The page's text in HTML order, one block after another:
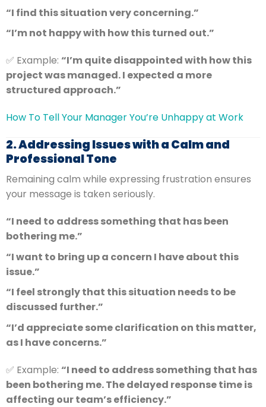
“I find this situation very concerning.”
“I’m not happy with how this turned out.”
✅ Example: “I’m quite disappointed with how this
project was managed. I expected a more
structured approach.”
How To Tell Your Manager You’re Unhappy at Work
2. Addressing Issues with a Calm and
Professional Tone
Remaining calm while expressing frustration ensures
your message is taken seriously.
“I need to address something that has been
bothering me.”
“I want to bring up a concern I have about this
issue.”
“I feel strongly that this situation needs to be
discussed further.”
“I’d appreciate some clarification on this matter,
as I have concerns.”
✅ Example: “I need to address something that has
been bothering me. The delayed response time is
affecting our team’s efficiency.”